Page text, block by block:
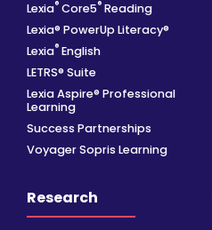
Lexia® Core5® Reading
Lexia® PowerUp Literacy®
Lexia® English
LETRS® Suite
Lexia Aspire® Professional
Learning
Success Partnerships
Voyager Sopris Learning
Research